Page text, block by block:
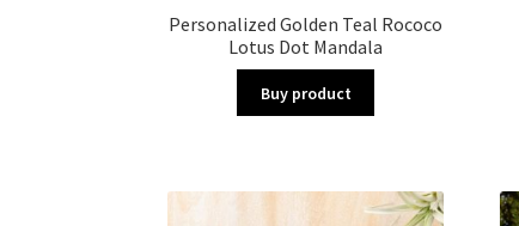
Personalized Golden Teal Rococo
Lotus Dot Mandala
Buy product